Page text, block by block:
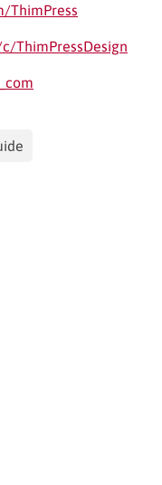
ThimPress
ThimPressDesign